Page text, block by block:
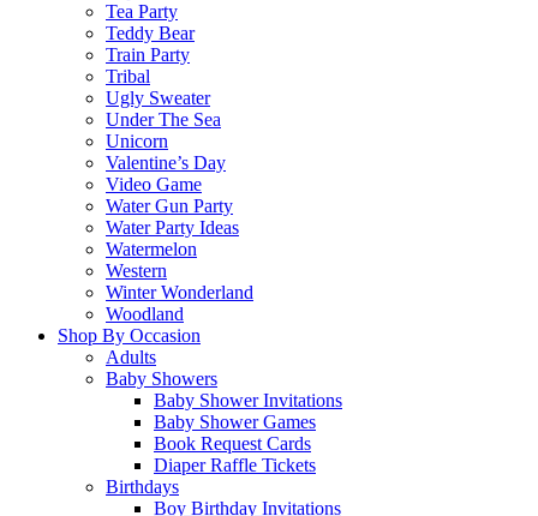
Tea Party
Teddy Bear
Train Party
Tribal
Ugly Sweater
Under The Sea
Unicorn
Valentine’s Day
Video Game
Water Gun Party
Water Party Ideas
Watermelon
Western
Winter Wonderland
Woodland
Shop By Occasion
Adults
Baby Showers
Baby Shower Invitations
Baby Shower Games
Book Request Cards
Diaper Raffle Tickets
Birthdays
Boy Birthday Invitations